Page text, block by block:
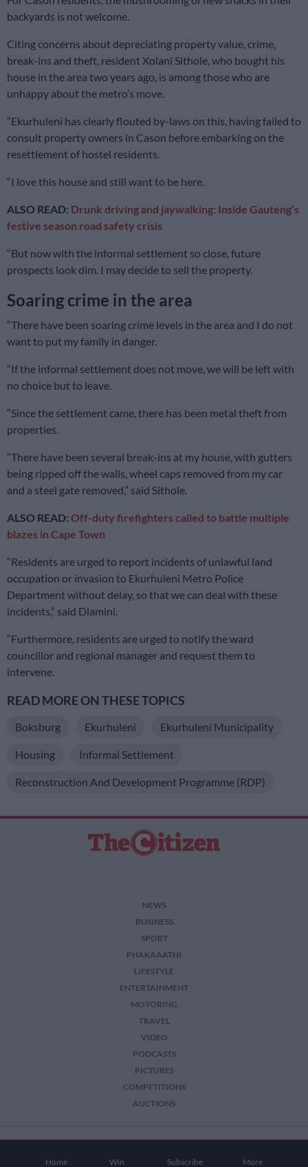
Home Win Subscribe More
backyards is not welcome.
Citing concerns about depreciating property value, crime,
break-ins and theft, resident Xolani Sithole, who bought his
house in the area two years ago, is among those who are
unhappy about the metro’s move.
“Ekurhuleni has clearly flouted by-laws on this, having failed to
consult property owners in Cason before embarking on the
resettlement of hostel residents.
“I love this house and still want to be here.
ALSO READ: Drunk driving and jaywalking: Inside Gauteng’s
festive season road safety crisis
“But now with the informal settlement so close, future
prospects look dim. I may decide to sell the property.
Soaring crime in the area
“There have been soaring crime levels in the area and I do not
want to put my family in danger.
“If the informal settlement does not move, we will be left with
no choice but to leave.
“Since the settlement came, there has been metal theft from
properties.
“There have been several break-ins at my house, with gutters
being ripped off the walls, wheel caps removed from my car
and a steel gate removed,” said Sithole.
ALSO READ: Off-duty firefighters called to battle multiple
blazes in Cape Town
“Residents are urged to report incidents of unlawful land
occupation or invasion to Ekurhuleni Metro Police
Department without delay, so that we can deal with these
incidents,” said Dlamini.
“Furthermore, residents are urged to notify the ward
councillor and regional manager and request them to
intervene.
READ MORE ON THESE TOPICS
Boksburg Ekurhuleni Ekurhuleni Municipality
Housing Informal Settlement
Reconstruction And Development Programme (RDP)
NEWS
BUSINESS
SPORT
PHAKAAATHI
LIFESTYLE
ENTERTAINMENT
MOTORING
TRAVEL
VIDEO
PODCASTS
PICTURES
COMPETITIONS
AUCTIONS